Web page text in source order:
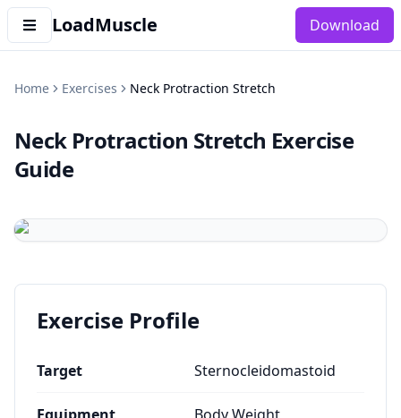
LoadMuscle Download
Home Exercises Neck Protraction Stretch
Neck Protraction Stretch Exercise
Guide
Exercise Profile
Target Sternocleidomastoid